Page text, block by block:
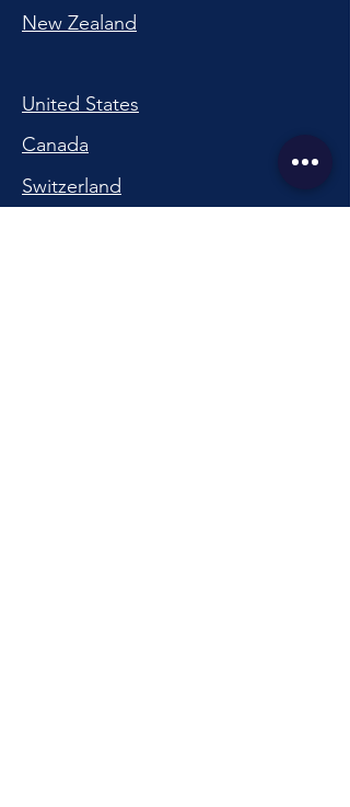
New Zealand
United States
Canada
Switzerland